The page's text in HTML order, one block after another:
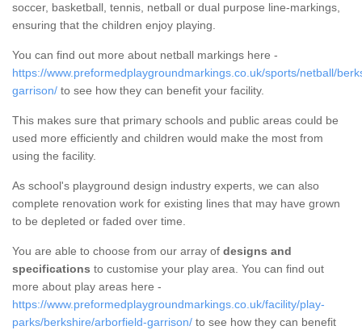
soccer, basketball, tennis, netball or dual purpose line-markings,
ensuring that the children enjoy playing.
You can find out more about netball markings here -
https://www.preformedplaygroundmarkings.co.uk/sports/netball/
garrison/ to see how they can benefit your facility.
This makes sure that primary schools and public areas could be
used more efficiently and children would make the most from
using the facility.
As school's playground design industry experts, we can also
complete renovation work for existing lines that may have grown
to be depleted or faded over time.
You are able to choose from our array of designs and
specifications to customise your play area. You can find out
more about play areas here -
https://www.preformedplaygroundmarkings.co.uk/facility/play-
parks/berkshire/arborfield-garrison/ to see how they can benefit